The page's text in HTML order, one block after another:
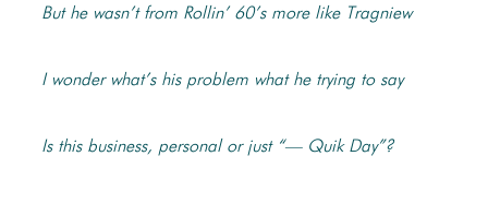
But he wasn’t from Rollin’ 60’s more like Tragniew
I wonder what’s his problem what he trying to say
Is this business, personal or just “— Quik Day”?